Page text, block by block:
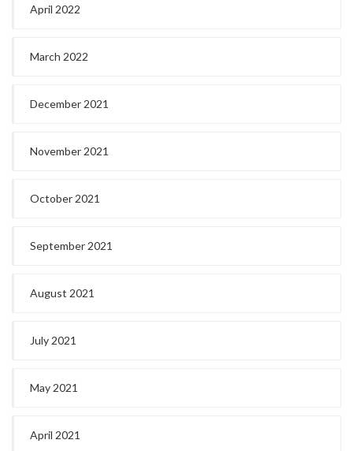
April 2022
March 2022
December 2021
November 2021
October 2021
September 2021
August 2021
July 2021
May 2021
April 2021